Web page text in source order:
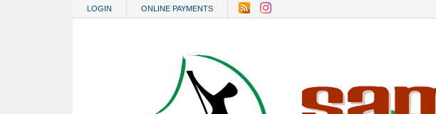
LOGIN ONLINE PAYMENTS